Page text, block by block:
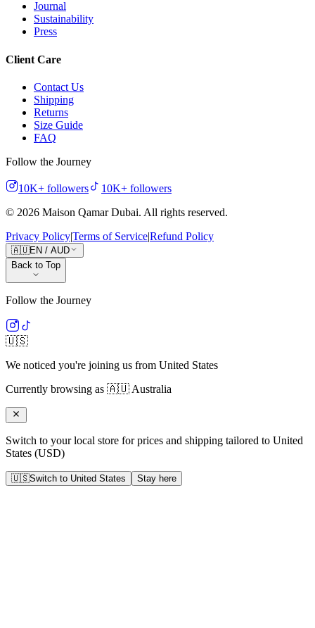
Journal
Sustainability
Press
Client Care
Contact Us
Shipping
Returns
Size Guide
FAQ
Follow the Journey
10K+ followers 10K+ followers
© 2026 Maison Qamar Dubai. All rights reserved.
Privacy Policy|Terms of Service|Refund Policy
🇦🇺EN / AUD
Back to Top
Follow the Journey
🇺🇸
We noticed you're joining us from United States
Currently browsing as 🇦🇺 Australia
Switch to your local store for prices and shipping tailored to United
States (USD)
🇺🇸Switch to United States Stay here